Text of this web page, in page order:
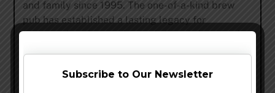
and family since 1995. The one-of-a-kind brew
pub has established a lasting legacy for
respected craftsmanship and vision in brewing by
crowds from focused menus and fresh ingredients
Subscribe to Our Newsletter